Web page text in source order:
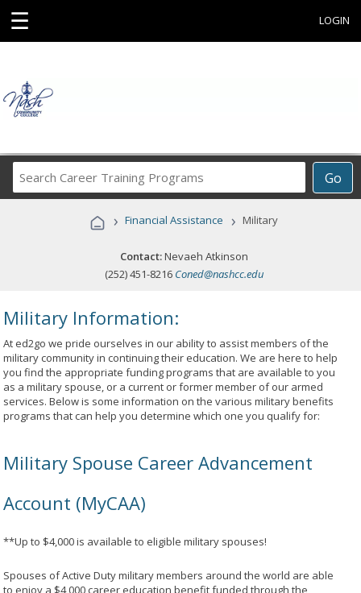
☰ LOGIN
Go
Career
Programs
› Financial Assistance › Military
Contact:Nevaeh Atkinson
(252) 451-8216 Coned@nashcc.edu
Military Information:
At ed2go we pride ourselves in our ability to assist members of the
military community in continuing their education. We are here to help
you find the appropriate funding programs that are available to you
as a military spouse, or a current or former member of our armed
services. Below is some information on the various military benefits
programs that can help you determine which one you qualify for:
Military Spouse Career Advancement
Account (MyCAA)
**Up to $4,000 is available to eligible military spouses!
Spouses of Active Duty military members around the world are able
to enjoy a $4,000 career education benefit funded through the